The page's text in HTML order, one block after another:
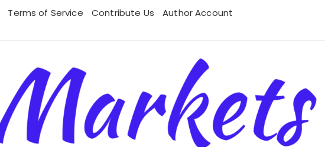
Terms of Service Contribute Us
Author Account